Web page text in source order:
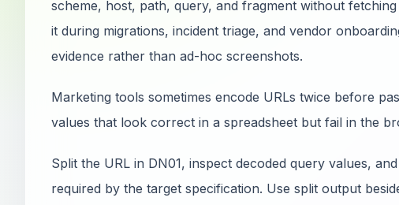
scheme, host, path, query, and fragment without
it during migrations, incident triage, and vendor
evidence rather than ad-hoc screenshots.
Marketing tools sometimes encode URLs twice before
values that look correct in a spreadsheet but fail in the
Split the URL in DN01, inspect decoded query values,
required by the target specification. Use split output